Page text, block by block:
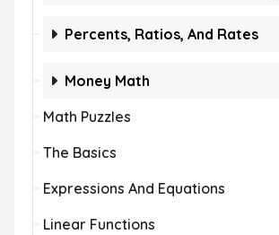
Percents, Ratios, And Rates
Money Math
Math Puzzles
The Basics
Expressions And Equations
Linear Functions